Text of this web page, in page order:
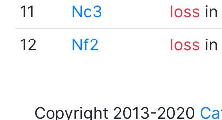
11
Nc3 loss
12
Nf2 loss
Copyright 2013-2020